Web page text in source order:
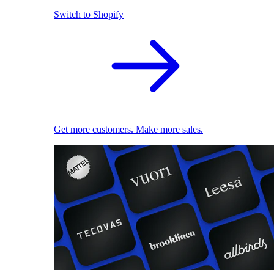
Switch to Shopify
Get more customers. Make more sales.